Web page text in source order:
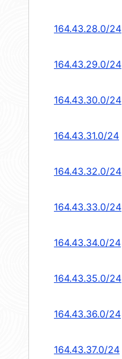
164.43.28.0/24
164.43.29.0/24
164.43.30.0/24
164.43.31.0/24
164.43.32.0/24
164.43.33.0/24
164.43.34.0/24
164.43.35.0/24
164.43.36.0/24
164.43.37.0/24